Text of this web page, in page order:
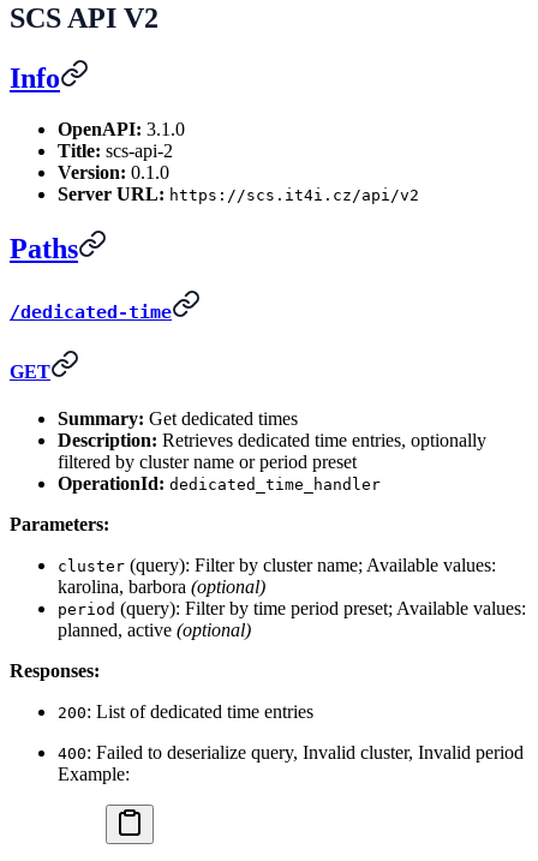
SCS API V2
Info
OpenAPI: 3.1.0
Title: scs-api-2
Version: 0.1.0
Server URL: https://scs.it4i.cz/api/v2
Paths
/dedicated-time
GET
Summary: Get dedicated times
Description: Retrieves dedicated time entries, optionally
filtered by cluster name or period preset
OperationId: dedicated_time_handler
Parameters:
cluster (query): Filter by cluster name; Available values:
karolina, barbora (optional)
period (query): Filter by time period preset; Available values:
planned, active (optional)
Responses:
200: List of dedicated time entries
400: Failed to deserialize query, Invalid cluster, Invalid period
Example: